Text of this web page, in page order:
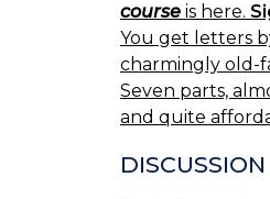
course is here.
You get letters
charmingly old-
Seven parts,
and quite